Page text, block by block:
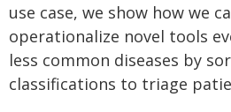
use case, we show how we
operationalize novel tools
less common diseases by
classifications to triage